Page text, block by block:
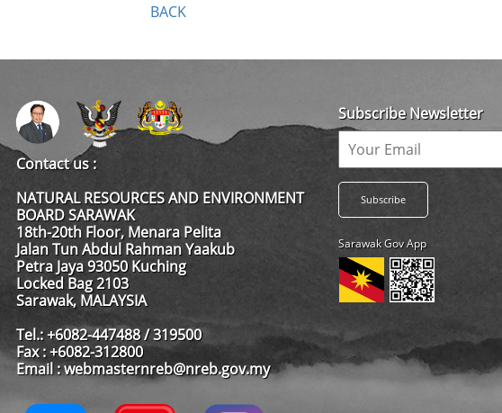
BACK
Contact us :
NATURAL RESOURCES AND ENVIRONMENT
BOARD SARAWAK
18th-20th Floor, Menara Pelita
Jalan Tun Abdul Rahman Yaakub
Petra Jaya 93050 Kuching
Locked Bag 2103
Sarawak, MALAYSIA
Tel.: +6082-447488 / 319500
Fax : +6082-312800
Email : webmasternreb@nreb.gov.my
Subscribe Newsletter
Sarawak Gov App